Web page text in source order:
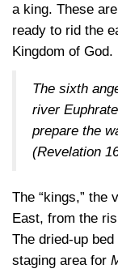
a king. These
ready to rid the
Kingdom of God.
The sixth
river
prepare the
(Revelation
The “kings,” the
East, from the
The dried-up
staging area for